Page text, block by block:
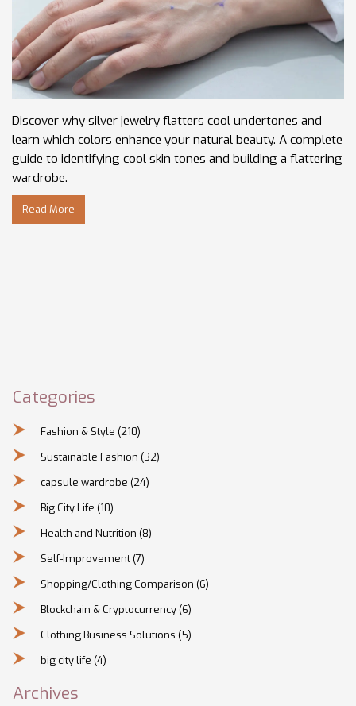
Discover why silver jewelry flatters cool undertones and
learn which colors enhance your natural beauty. A complete
guide to identifying cool skin tones and building a flattering
wardrobe.
Read More
Categories
Fashion & Style (210)
Sustainable Fashion (32)
capsule wardrobe (24)
Big City Life (10)
Health and Nutrition (8)
Self-Improvement (7)
Shopping/Clothing Comparison (6)
Blockchain & Cryptocurrency (6)
Clothing Business Solutions (5)
big city life (4)
Archives